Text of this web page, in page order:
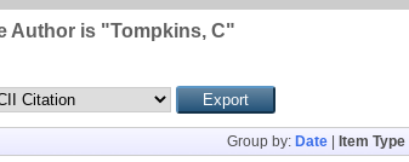
Author is "Tompkins, C"
Group by: Date| Item Type|